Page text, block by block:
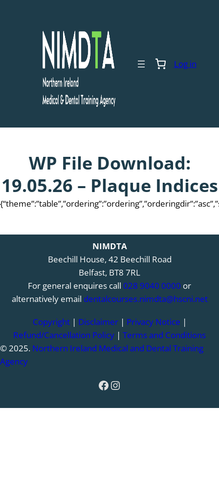
Log in
WP File Download:
19.05.26 – Plaque Indices
NIMDTA
Beechill House, 42 Beechill Road
Belfast, BT8 7RL
For general enquires call 028 9040 0000 or
alternatively email dentalcourses.nimdta@hscni.net
Copyright| Disclaimer| Privacy Notice |
Refund/Cancellation Policy | Terms and Conditions
© 2025. Northern Ireland Medical and Dental Training
Agency
Facebook
Instagram